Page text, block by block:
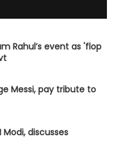
Rahul’s event as 'flop
Messi, pay tribute to
Modi, discusses